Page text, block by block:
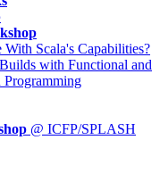
Scala's Capabilities?
with Functional and
Programming
@ ICFP/SPLASH